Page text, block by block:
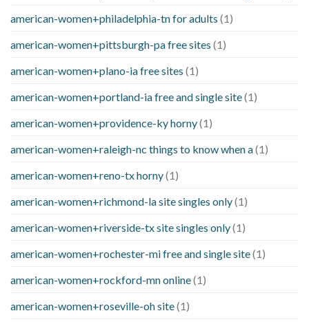
american-women+philadelphia-tn for adults (1)
american-women+pittsburgh-pa free sites (1)
american-women+plano-ia free sites (1)
american-women+portland-ia free and single site(1)
american-women+providence-ky horny(1)
american-women+raleigh-nc things to know when a(1)
american-women+reno-tx horny(1)
american-women+richmond-la site singles only(1)
american-women+riverside-tx site singles only(1)
american-women+rochester-mi free and single site(1)
american-women+rockford-mn online(1)
american-women+roseville-oh site(1)